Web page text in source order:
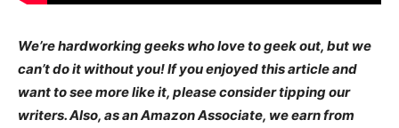
We’re hardworking geeks who love to geek out, but we
can’t do it without you! If you enjoyed this article and
want to see more like it, please consider tipping our
writers. Also, as an Amazon Associate, we earn from